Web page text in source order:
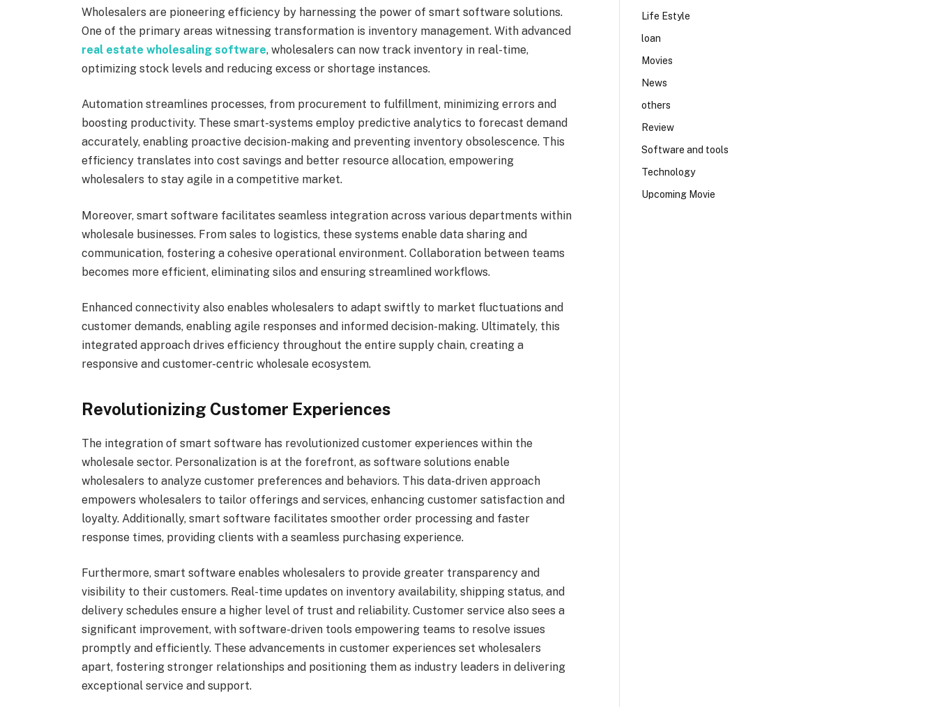
Wholesalers are pioneering efficiency by harnessing the power of smart software solutions.
One of the primary areas witnessing transformation is inventory management. With advanced
real estate wholesaling software, wholesalers can now track inventory in real-time,
optimizing stock levels and reducing excess or shortage instances.
Automation streamlines processes, from procurement to fulfillment, minimizing errors and
boosting productivity. These smart-systems employ predictive analytics to forecast demand
accurately, enabling proactive decision-making and preventing inventory obsolescence. This
efficiency translates into cost savings and better resource allocation, empowering
wholesalers to stay agile in a competitive market.
Moreover, smart software facilitates seamless integration across various departments within
wholesale businesses. From sales to logistics, these systems enable data sharing and
communication, fostering a cohesive operational environment. Collaboration between teams
becomes more efficient, eliminating silos and ensuring streamlined workflows.
Enhanced connectivity also enables wholesalers to adapt swiftly to market fluctuations and
customer demands, enabling agile responses and informed decision-making. Ultimately, this
integrated approach drives efficiency throughout the entire supply chain, creating a
responsive and customer-centric wholesale ecosystem.
Revolutionizing Customer Experiences
The integration of smart software has revolutionized customer experiences within the
wholesale sector. Personalization is at the forefront, as software solutions enable
wholesalers to analyze customer preferences and behaviors. This data-driven approach
empowers wholesalers to tailor offerings and services, enhancing customer satisfaction and
loyalty. Additionally, smart software facilitates smoother order processing and faster
response times, providing clients with a seamless purchasing experience.
Furthermore, smart software enables wholesalers to provide greater transparency and
visibility to their customers. Real-time updates on inventory availability, shipping status, and
delivery schedules ensure a higher level of trust and reliability. Customer service also sees a
significant improvement, with software-driven tools empowering teams to resolve issues
promptly and efficiently. These advancements in customer experiences set wholesalers
apart, fostering stronger relationships and positioning them as industry leaders in delivering
exceptional service and support.
Life Estyle
loan
Movies
News
others
Review
Software and tools
Technology
Upcoming Movie